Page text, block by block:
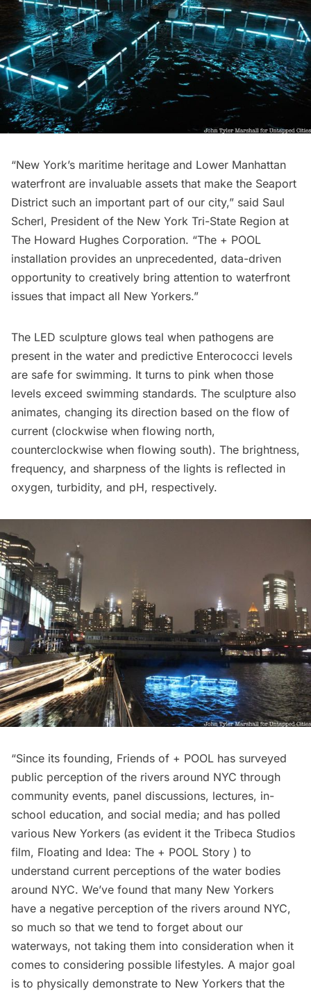
“New York’s maritime heritage and Lower Manhattan
waterfront are invaluable assets that make the Seaport
District such an important part of our city,” said Saul
Scherl, President of the New York Tri-State Region at
The Howard Hughes Corporation. “The + POOL
installation provides an unprecedented, data-driven
opportunity to creatively bring attention to waterfront
issues that impact all New Yorkers.”
The LED sculpture glows teal when pathogens are
present in the water and predictive Enterococci levels
are safe for swimming. It turns to pink when those
levels exceed swimming standards. The sculpture also
animates, changing its direction based on the flow of
current (clockwise when flowing north,
counterclockwise when flowing south). The brightness,
frequency, and sharpness of the lights is reflected in
oxygen, turbidity, and pH, respectively.
“Since its founding, Friends of + POOL has surveyed
public perception of the rivers around NYC through
community events, panel discussions, lectures, in-
school education, and social media; and has polled
various New Yorkers (as evident it the Tribeca Studios
film, Floating and Idea: The + POOL Story ) to
understand current perceptions of the water bodies
around NYC. We’ve found that many New Yorkers
have a negative perception of the rivers around NYC,
so much so that we tend to forget about our
waterways, not taking them into consideration when it
comes to considering possible lifestyles. A major goal
is to physically demonstrate to New Yorkers that the